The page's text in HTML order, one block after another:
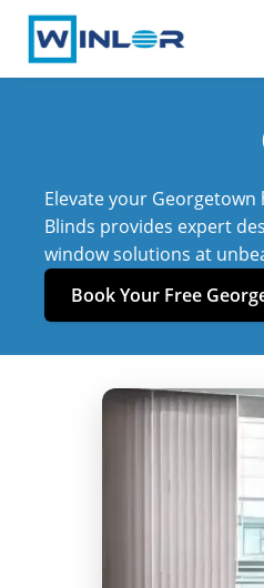
Elevate your
Blinds provides expert
window solutions at
Book Your Free